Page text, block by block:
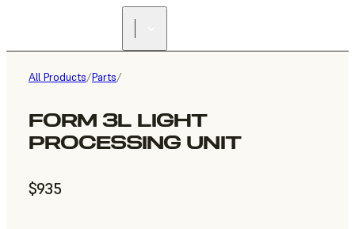
All Products/Parts/
FORM 3L LIGHT
PROCESSING UNIT
$935